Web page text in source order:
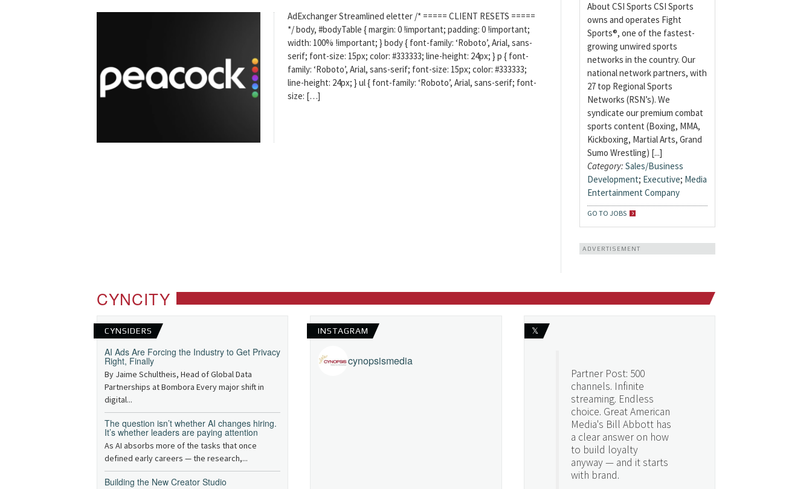
AdExchanger Streamlined eletter /* ===== CLIENT RESETS =====
*/ body, #bodyTable { margin: 0 !important; padding: 0 !important;
width: 100% !important; } body { font-family: ‘Roboto’, Arial, sans-
serif; font-size: 15px; color: #333333; line-height: 24px; } p { font-
family: ‘Roboto’, Arial, sans-serif; font-size: 15px; color: #333333;
line-height: 24px; } ul { font-family: ‘Roboto’, Arial, sans-serif; font-
size: […]
About CSI Sports CSI Sports
owns and operates Fight
Sports®, one of the fastest-
growing unwired sports
networks in the country. Our
national network partners, with
27 top Regional Sports
Networks (RSN’s). We
syndicate our premium combat
sports content (Boxing, MMA,
Kickboxing, Martial Arts, Grand
Sumo Wrestling) [...]
Category: Sales/Business
Development; Executive; Media
Entertainment Company
GO TO JOBS
ADVERTISEMENT
CYNCITY
CYNSIDERS
AI Ads Are Forcing the Industry to Get Privacy
Right, Finally
By Jaime Schultheis, Head of Global Data
Partnerships at Bombora Every major shift in
digital...
The question isn’t whether AI changes hiring.
It’s whether leaders are paying attention
As AI absorbs more of the tasks that once
defined early careers — the research,...
Building the New Creator Studio
INSTAGRAM
cynopsismedia
𝕏
Partner Post: 500
channels. Infinite
streaming. Endless
choice. Great American
Media's Bill Abbott has
a clear answer on how
to build loyalty
anyway — and it starts
with brand.